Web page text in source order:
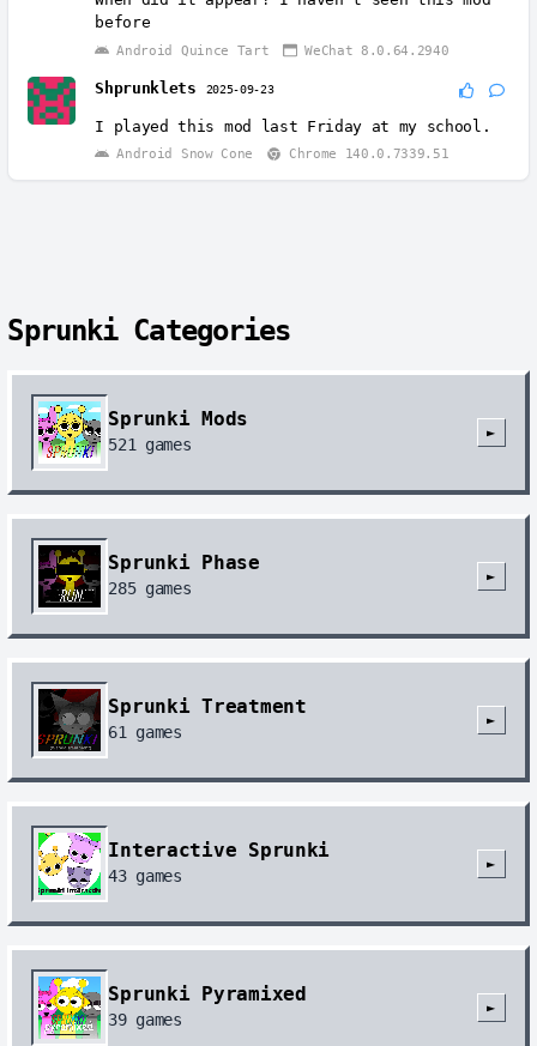
before
Android Quince Tart WeChat 8.0.64.2940
Shprunklets 2025-09-23
I played this mod last Friday at my school.
Android Snow Cone Chrome 140.0.7339.51
Sprunki Categories
Sprunki Mods
521 games
►
Sprunki Phase
285games
►
Sprunki Treatment
61 games
►
Interactive Sprunki
43games
►
Sprunki Pyramixed
39games
►